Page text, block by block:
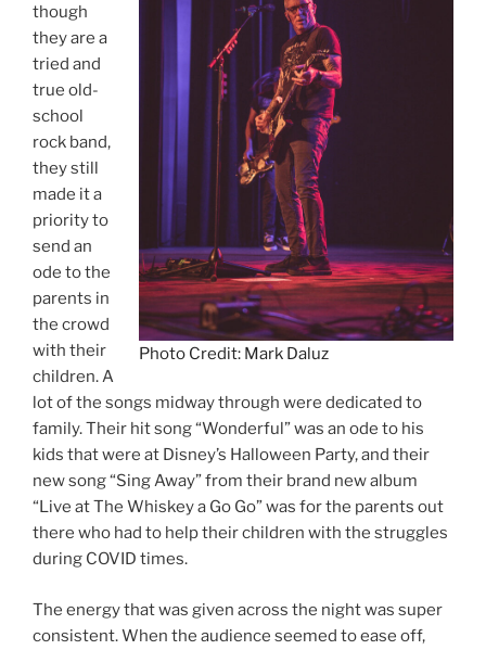
Photo Credit: Mark Daluz
though
they are a
tried and
true old-
school
rock band,
they still
made it a
priority to
send an
ode to the
parents in
the crowd
with their
children. A
lot of the songs midway through were dedicated to
family. Their hit song “Wonderful” was an ode to his
kids that were at Disney’s Halloween Party, and their
new song “Sing Away” from their brand new album
“Live at The Whiskey a Go Go” was for the parents out
there who had to help their children with the struggles
during COVID times.
The energy that was given across the night was super
consistent. When the audience seemed to ease off,